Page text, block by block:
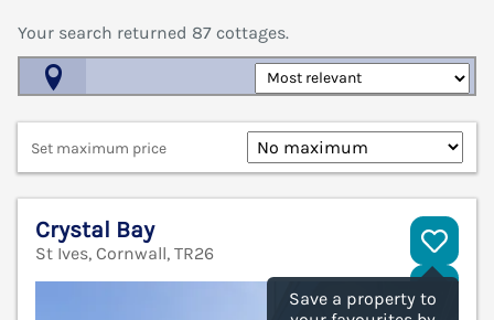
Your search returned 87 cottages.
Set maximum price
Save a property to
Crystal Bay
St Ives, Cornwall, TR26